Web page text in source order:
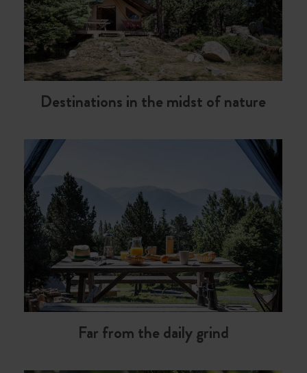
Destinations in the midst of nature
Far from the daily grind